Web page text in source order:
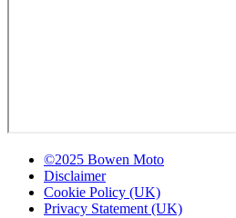
©2025 Bowen Moto
Disclaimer
Cookie Policy (UK)
Privacy Statement (UK)